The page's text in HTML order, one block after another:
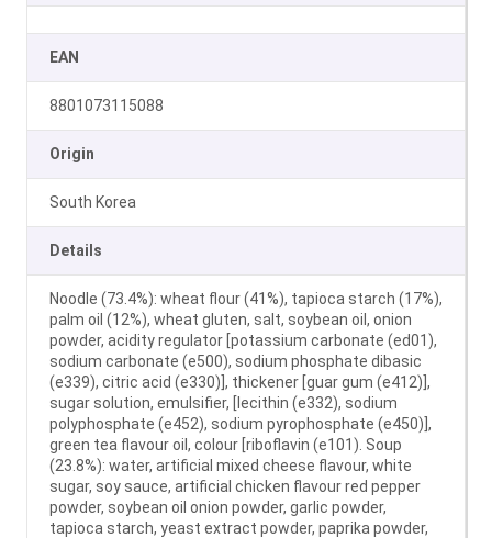
EAN
8801073115088
Origin
South Korea
Details
Noodle (73.4%): wheat flour (41%), tapioca starch (17%),
palm oil (12%), wheat gluten, salt, soybean oil, onion
powder, acidity regulator [potassium carbonate (ed01),
sodium carbonate (e500), sodium phosphate dibasic
(e339), citric acid (e330)], thickener [guar gum (e412)],
sugar solution, emulsifier, [lecithin (e332), sodium
polyphosphate (e452), sodium pyrophosphate (e450)],
green tea flavour oil, colour [riboflavin (e101). Soup
(23.8%): water, artificial mixed cheese flavour, white
sugar, soy sauce, artificial chicken flavour red pepper
powder, soybean oil onion powder, garlic powder,
tapioca starch, yeast extract powder, paprika powder,